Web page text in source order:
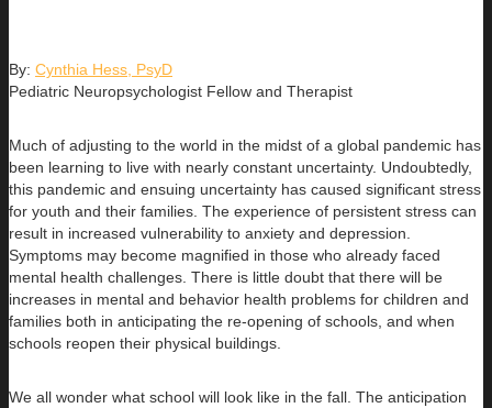
By: Cynthia Hess, PsyD
Pediatric Neuropsychologist Fellow and Therapist
Much of adjusting to the world in the midst of a global pandemic has
been learning to live with nearly constant uncertainty. Undoubtedly,
this pandemic and ensuing uncertainty has caused significant stress
for youth and their families. The experience of persistent stress can
result in increased vulnerability to anxiety and depression.
Symptoms may become magnified in those who already faced
mental health challenges. There is little doubt that there will be
increases in mental and behavior health problems for children and
families both in anticipating the re-opening of schools, and when
schools reopen their physical buildings.
We all wonder what school will look like in the fall. The anticipation